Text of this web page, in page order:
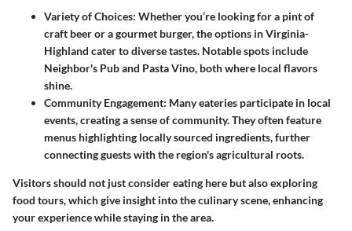
Variety of Choices: Whether you’re looking for a pint of
craft beer or a gourmet burger, the options in Virginia-
Highland cater to diverse tastes. Notable spots include
Neighbor's Puband Pasta Vino, both where local flavors
shine.
Community Engagement: Many eateries participate in local
events, creating a sense of community. They often feature
menus highlighting locally sourced ingredients, further
connecting guests with the region's agricultural roots.
Visitors should not just consider eating here but also exploring
food tours, which give insight into the culinary scene, enhancing
your experience while staying in the area.